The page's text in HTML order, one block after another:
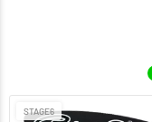
STAGE6